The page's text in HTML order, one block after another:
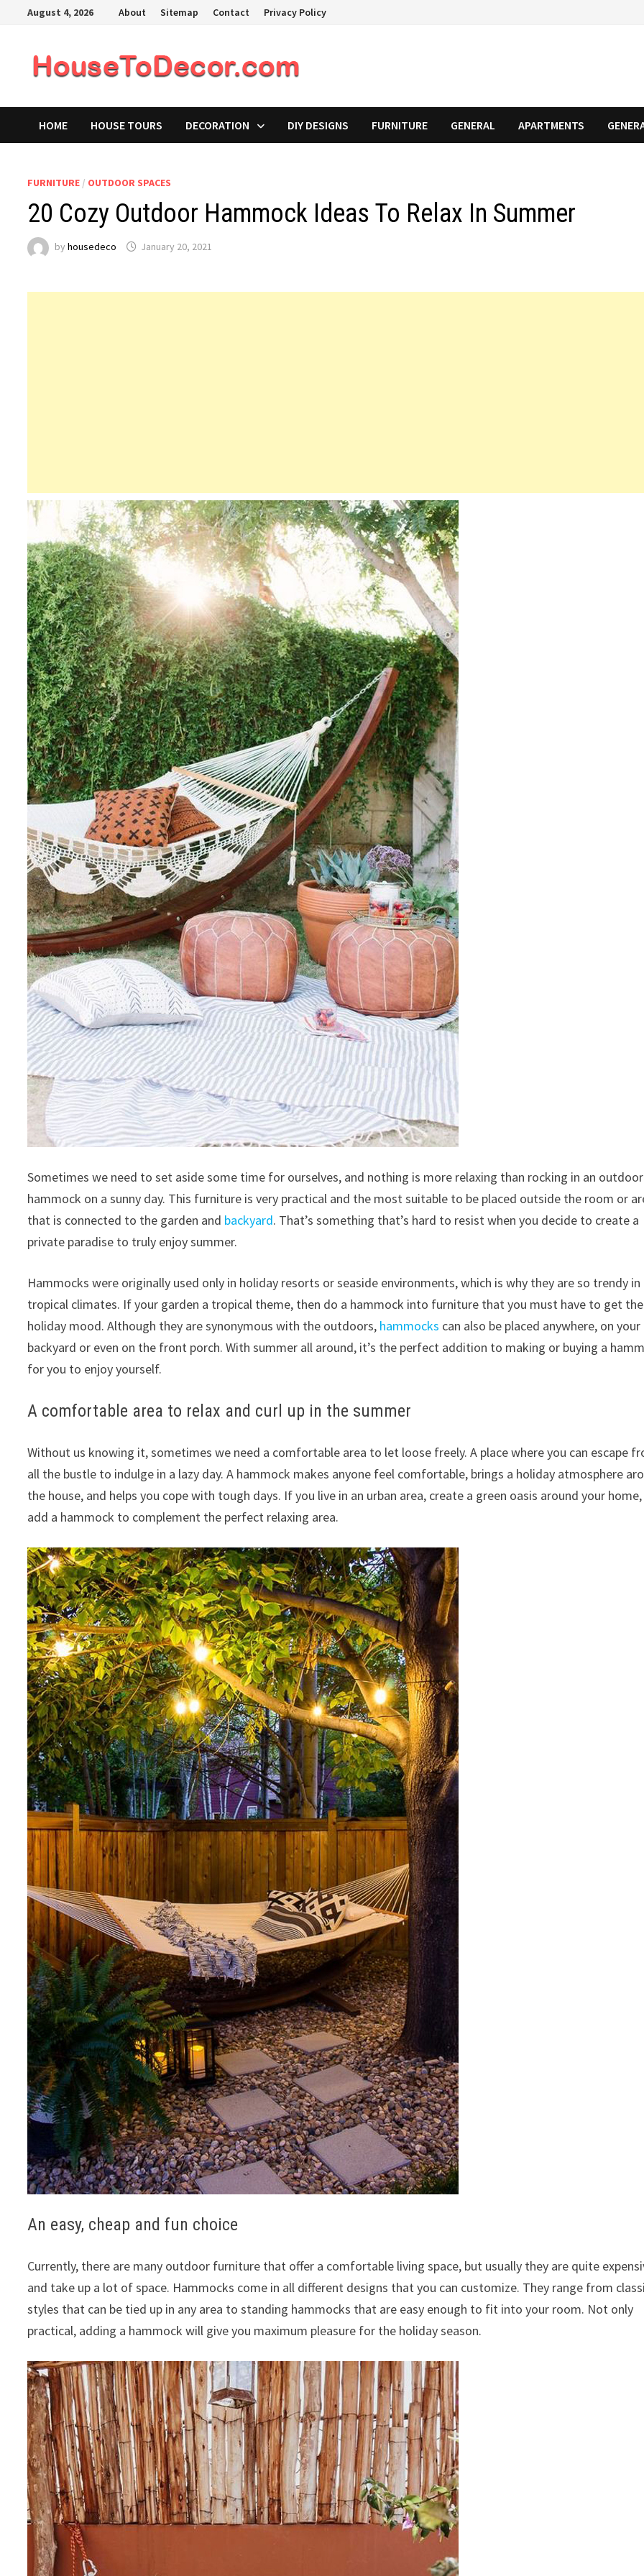
August 4, 2026 About Sitemap Contact Privacy Policy
HOME HOUSE TOURS DECORATION DIY DESIGNS FURNITURE GENERAL APARTMENTS
FURNITURE / OUTDOOR SPACES
20 Cozy Outdoor Hammock Ideas To Relax In Summer
byhousedeco January 20, 2021
Sometimes we need to set aside some time for ourselves, and nothing is more relaxing than rocking in an outdoor
hammock on a sunny day. This furniture is very practical and the most suitable to be placed outside the room or
that is connected to the garden and backyard. That’s something that’s hard to resist when you decide to create a
private paradise to truly enjoy summer.
Hammocks were originally used only in holiday resorts or seaside environments, which is why they are so trendy in
tropical climates. If your garden a tropical theme, then do a hammock into furniture that you must have to get the
holiday mood. Although they are synonymous with the outdoors, hammocks can also be placed anywhere, on your
backyard or even on the front porch. With summer all around, it’s the perfect addition to making or buying a
for you to enjoy yourself.
A comfortable area to relax and curl up in the summer
Without us knowing it, sometimes we need a comfortable area to let loose freely. A place where you can escape
all the bustle to indulge in a lazy day. A hammock makes anyone feel comfortable, brings a holiday atmosphere
the house, and helps you cope with tough days. If you live in an urban area, create a green oasis around your
add a hammock to complement the perfect relaxing area.
An easy, cheap and fun choice
Currently, there are many outdoor furniture that offer a comfortable living space, but usually they are quite
and take up a lot of space. Hammocks come in all different designs that you can customize. They range from
styles that can be tied up in any area to standing hammocks that are easy enough to fit into your room. Not only
practical, adding a hammock will give you maximum pleasure for the holiday season.